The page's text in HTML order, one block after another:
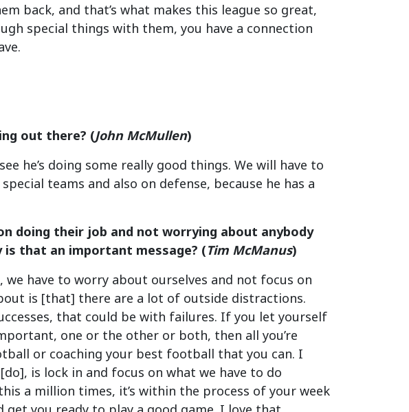
back, and that’s what makes this league so great,
special things with them, you have a connection
out there? (John McMullen)
he’s doing some really good things. We will have to
teams and also on defense, because he has a
doing their job and not worrying about anybody
is that an important message? (Tim McManus)
have to worry about ourselves and not focus on
is [that] there are a lot of outside distractions.
that could be with failures. If you let yourself
one or the other or both, then all you’re
or coaching your best football that you can. I
is lock in and focus on what we have to do
a million times, it’s within the process of your week